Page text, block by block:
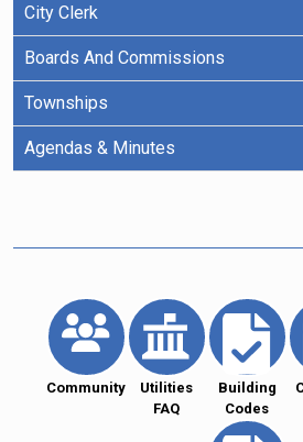
City Clerk
Boards And Commissions
Townships
Agendas & Minutes
Community
Utilities
FAQ
Building
Codes